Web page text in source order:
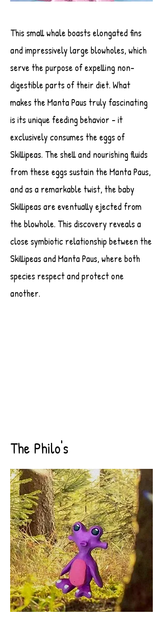
This small whale boasts elongated fins
and impressively large blowholes, which
serve the purpose of expelling non-
digestible parts of their diet. What
makes the Manta Paus truly fascinating
is its unique feeding behavior - it
exclusively consumes the eggs of
Skillipeas. The shell and nourishing fluids
from these eggs sustain the Manta Paus,
and as a remarkable twist, the baby
Skillipeas are eventually ejected from
the blowhole. This discovery reveals a
close symbiotic relationship between the
Skillipeas and Manta Paus, where both
species respect and protect one
another.
The Philo's